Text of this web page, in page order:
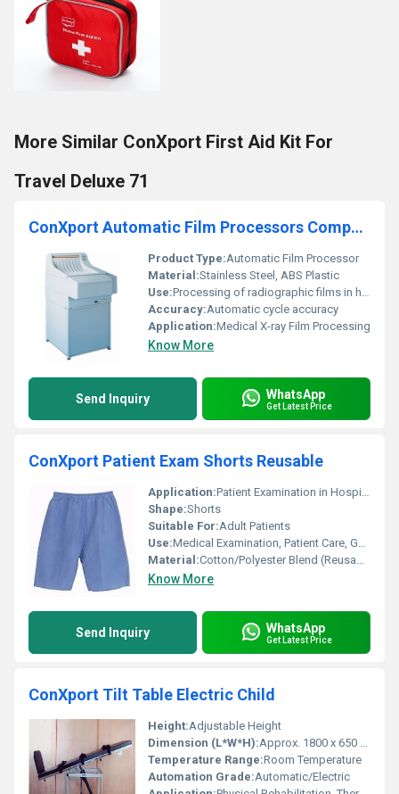
More Similar ConXport First Aid Kit For
Travel Deluxe 71
ConXport Automatic Film Processors Compact-2
Product Type:Automatic Film Processor
Material:Stainless Steel, ABS Plastic
Use:Processing of radiographic films in hospitals, diagnostic centers, and clinics
Accuracy:Automatic cycle accuracy
Application:Medical X-ray Film Processing
Know More
Send Inquiry WhatsApp
Get Latest Price
ConXport Patient Exam Shorts Reusable
Application:Patient Examination in Hospitals, Clinics, Diagnostic Centers
Shape:Shorts
Suitable For:Adult Patients
Use:Medical Examination, Patient Care, General Hospital Wear
Material:Cotton/Polyester Blend (Reusable Fabric)
Know More
Send Inquiry WhatsApp
Get Latest Price
ConXport Tilt Table Electric Child
Height:Adjustable Height
Dimension (L*W*H):Approx. 1800 x 650 x 600-1000 mm
Temperature Range:Room Temperature
Automation Grade:Automatic/Electric